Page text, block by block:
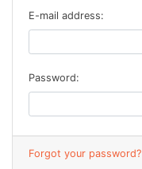
E-mail address:
Password:
Forgot your password?